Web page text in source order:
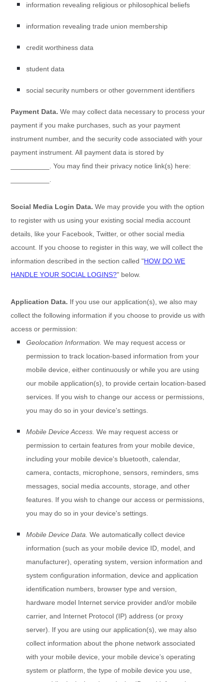
information revealing religious or philosophical beliefs
information revealing trade union membership
credit worthiness data
student data
social security numbers or other government identifiers
Payment Data. We may collect data necessary to process your
payment if you make purchases, such as your payment
instrument number, and the security code associated with your
payment instrument. All payment data is stored by
. You may find their privacy notice link(s) here:
Social Media Login Data.We may provide you with the option
to register with us using your existing social media account
details, like your Facebook, Twitter, or other social media
account. If you choose to register in this way, we will collect the
information described in the section called"HOW DO WE
HANDLE YOUR SOCIAL LOGINS?" below.
Application Data. If you use our application(s), we also may
collect the following information if you choose to provide us with
access or permission:
Geolocation Information. We may request access or
permission to track location-based information from your
mobile device, either continuously or while you are using
our mobile application(s), to provide certain location-based
services. If you wish to change our access or permissions,
you may do so in your device's settings.
Mobile Device Access. We may request access or
permission to certain features from your mobile device,
including your mobile device's bluetooth ,calendar,
camera ,contacts microphone ,sensors reminders ,sms
messages ,social media accounts ,storage ,and other
features. If you wish to change our access or permissions,
you may do so in your device's settings.
Mobile Device Data. We automatically collect device
information (such as your mobile device ID, model, and
manufacturer), operating system, version information and
system configuration information, device and application
identification numbers, browser type and version,
hardware model Internet service provider and/or mobile
carrier, and Internet Protocol (IP) address (or proxy
server). If you are using our application(s), we may also
collect information about the phone network associated
with your mobile device, your mobile device’s operating
system or platform, the type of mobile device you use,